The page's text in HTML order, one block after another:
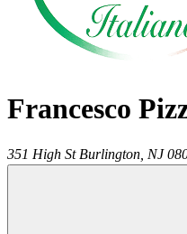
Francesco
351 High St Burlington NJ